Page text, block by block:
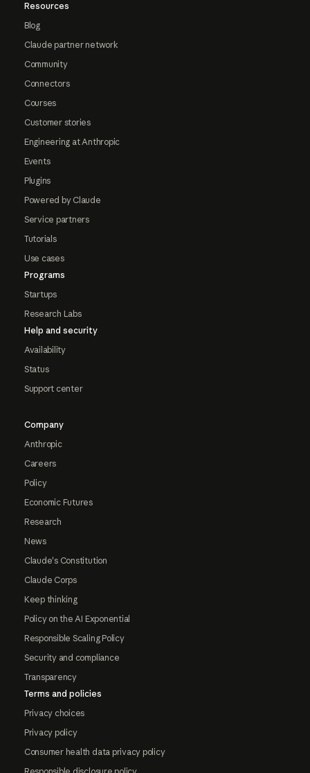
Resources
Blog
Claude partner network
Community
Connectors
Courses
Customer stories
Engineering at Anthropic
Events
Plugins
Powered by Claude
Service partners
Tutorials
Use cases
Programs
Startups
Research Labs
Help and security
Availability
Status
Support center
Company
Anthropic
Careers
Policy
Economic Futures
Research
News
Claude's Constitution
Claude Corps
Keep thinking
Policy on the AI Exponential
Responsible Scaling Policy
Security and compliance
Transparency
Terms and policies
Privacy choices
Privacy policy
Consumer health data privacy policy